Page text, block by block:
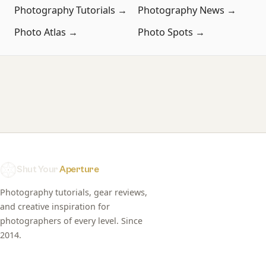
Photography Tutorials →
Photography News →
Photo Atlas →
Photo Spots →
Shut YourAperture
Photography tutorials, gear reviews,
and creative inspiration for
photographers of every level. Since
2014.